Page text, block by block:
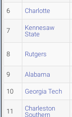
6 Charlotte
7
Kennesaw
State
8 Rutgers
9 Alabama
10 Georgia Tech
11
Charleston
Southern